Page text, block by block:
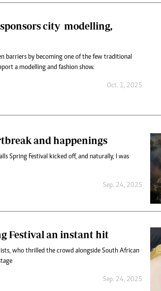
city modelling,
barriers by becoming one of the few traditional
a modelling and fashion show.
Oct. 1, 2025
and happenings
Spring Festival kicked off, and naturally, I was
Sep. 24, 2025
Festival an instant hit
who thrilled the crowd alongside South African
Sep. 24, 2025